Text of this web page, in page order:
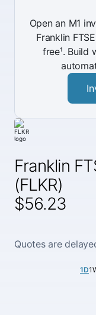
Franklin
(FLKR)
$56.23
Quotes are
1D
Open an M1
Franklin
free¹. Build